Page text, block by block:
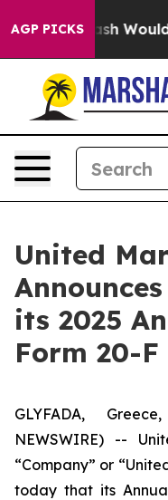
AGP PICKS
Doordash Would
United
its 2025
Form 20-F
GLYFADA,
NEWSWIRE) --
“Company” or
today that its